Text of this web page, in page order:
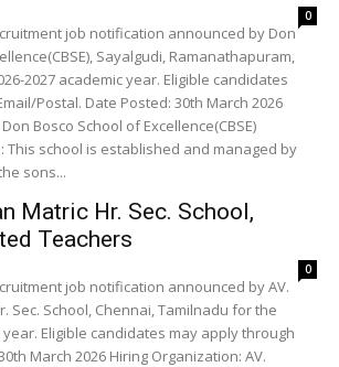
0
job notification announced by Don
Sayalgudi, Ramanathapuram,
2027 academic year. Eligible candidates
Postal. Date Posted: 30th March 2026
Bosco School of Excellence(CBSE)
This school is established and managed by
sons...
Matric Hr. Sec. School,
Teachers
0
job notification announced by AV.
Sec. School, Chennai, Tamilnadu for the
year. Eligible candidates may apply through
March 2026 Hiring Organization: AV.